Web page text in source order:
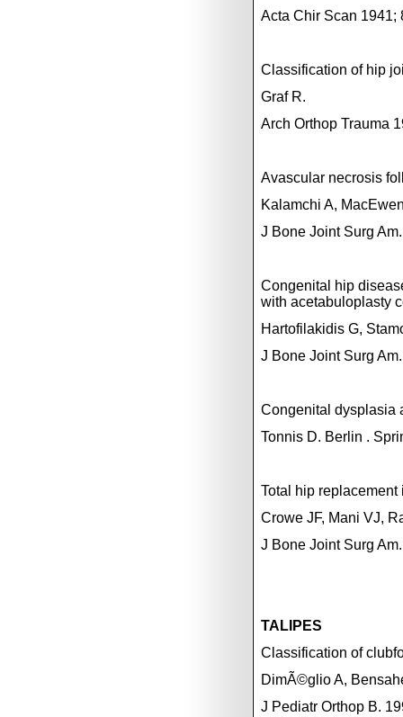
Acta Chir Scan 1941;
Classification of hip
Graf R.
Arch Orthop Trauma
Avascular necrosis
Kalamchi A,
J Bone Joint Surg
Congenital hip
with acetabuloplasty
Hartofilakidis G,
J Bone Joint Surg
Congenital dysplasia
Tonnis D. Berlin .
Total hip
Crowe JF, Mani VJ,
J Bone Joint Surg
TALIPES
Classification of
DimÃ©glio A,
J Pediatr Orthop B.